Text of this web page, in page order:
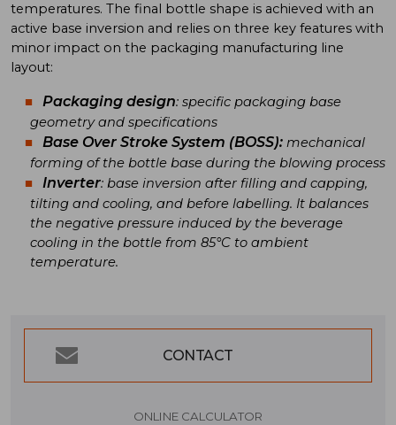
temperatures. The final bottle shape is achieved with an
active base inversion and relies on three key features with
minor impact on the packaging manufacturing line
layout:
Packaging design: specific packaging base
geometry and specifications
Base Over Stroke System (BOSS):mechanical
forming of the bottle base during the blowing process
Inverter: base inversion after filling and capping,
tilting and cooling, and before labelling. It balances
the negative pressure induced by the beverage
cooling in the bottle from 85°C to ambient
temperature.
CONTACT
ONLINE CALCULATOR